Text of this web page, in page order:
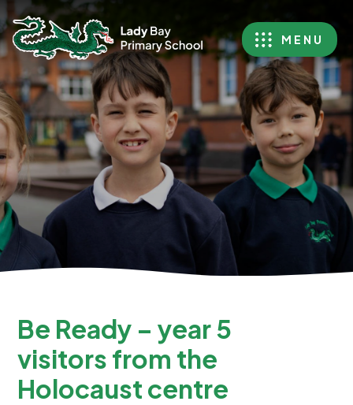
MENU
Be Ready – year 5
visitors from the
Holocaust centre